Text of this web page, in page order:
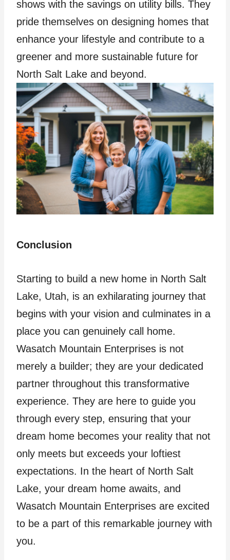
shows with the savings on utility bills. They
pride themselves on designing homes that
enhance your lifestyle and contribute to a
greener and more sustainable future for
North Salt Lake and beyond.
Conclusion
Starting to build a new home in North Salt
Lake, Utah, is an exhilarating journey that
begins with your vision and culminates in a
place you can genuinely call home.
Wasatch Mountain Enterprises is not
merely a builder; they are your dedicated
partner throughout this transformative
experience. They are here to guide you
through every step, ensuring that your
dream home becomes your reality that not
only meets but exceeds your loftiest
expectations. In the heart of North Salt
Lake, your dream home awaits, and
Wasatch Mountain Enterprises are excited
to be a part of this remarkable journey with
you.